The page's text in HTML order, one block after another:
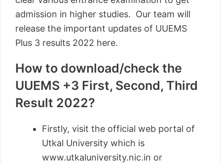
admission in higher studies. Our team will
release the important updates of UUEMS
Plus 3 results 2022 here.
How to download/check the
UUEMS +3 First, Second, Third
Result 2022?
Firstly, visit the official web portal of
Utkal University which is
www.utkaluniversity.nic.in or